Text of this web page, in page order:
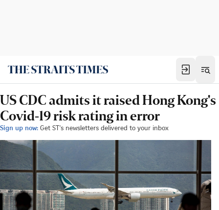
US CDC admits it raised Hong Kong's
Covid-19 risk rating in error
Sign up now: Get ST's newsletters delivered to your inbox